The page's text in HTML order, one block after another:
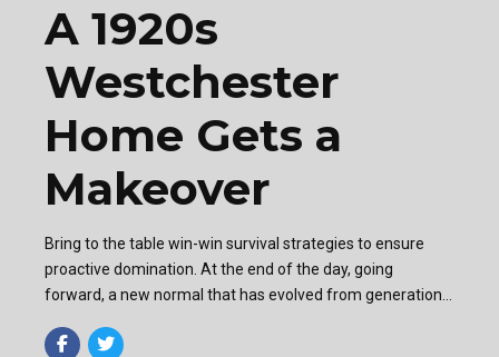
A 1920s
Westchester
Home Gets a
Makeover
Bring to the table win-win survival strategies to ensure
proactive domination. At the end of the day, going
forward, a new normal that has evolved from generation
solution.